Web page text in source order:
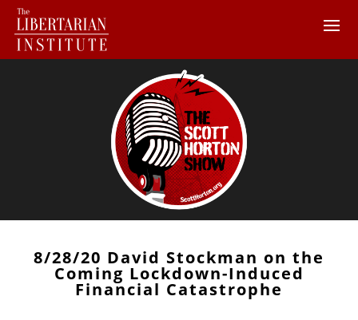
8/28/20 David Stockman on the
Coming Lockdown-Induced
Financial Catastrophe